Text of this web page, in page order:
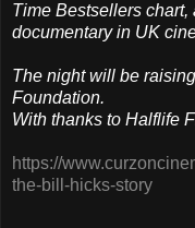
Time Bestsellers
documentary in UK
The night will be
Foundation.
With thanks to Halflife
https://
the-bill-hicks-story